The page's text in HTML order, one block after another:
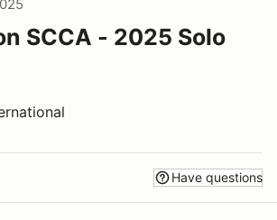
SCCA - 2025 Solo
Have questions